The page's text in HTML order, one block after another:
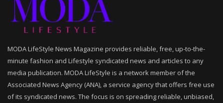
MODA LifeStyle News Magazine provides reliable, free, up-to-the-
minute fashion and Lifestyle syndicated news and articles to any
media publication. MODA LifeStyle is a network member of the
Associated News Agency (ANA), a service agency that offers free use
of its syndicated news. The focus is on spreading reliable, unbiased,